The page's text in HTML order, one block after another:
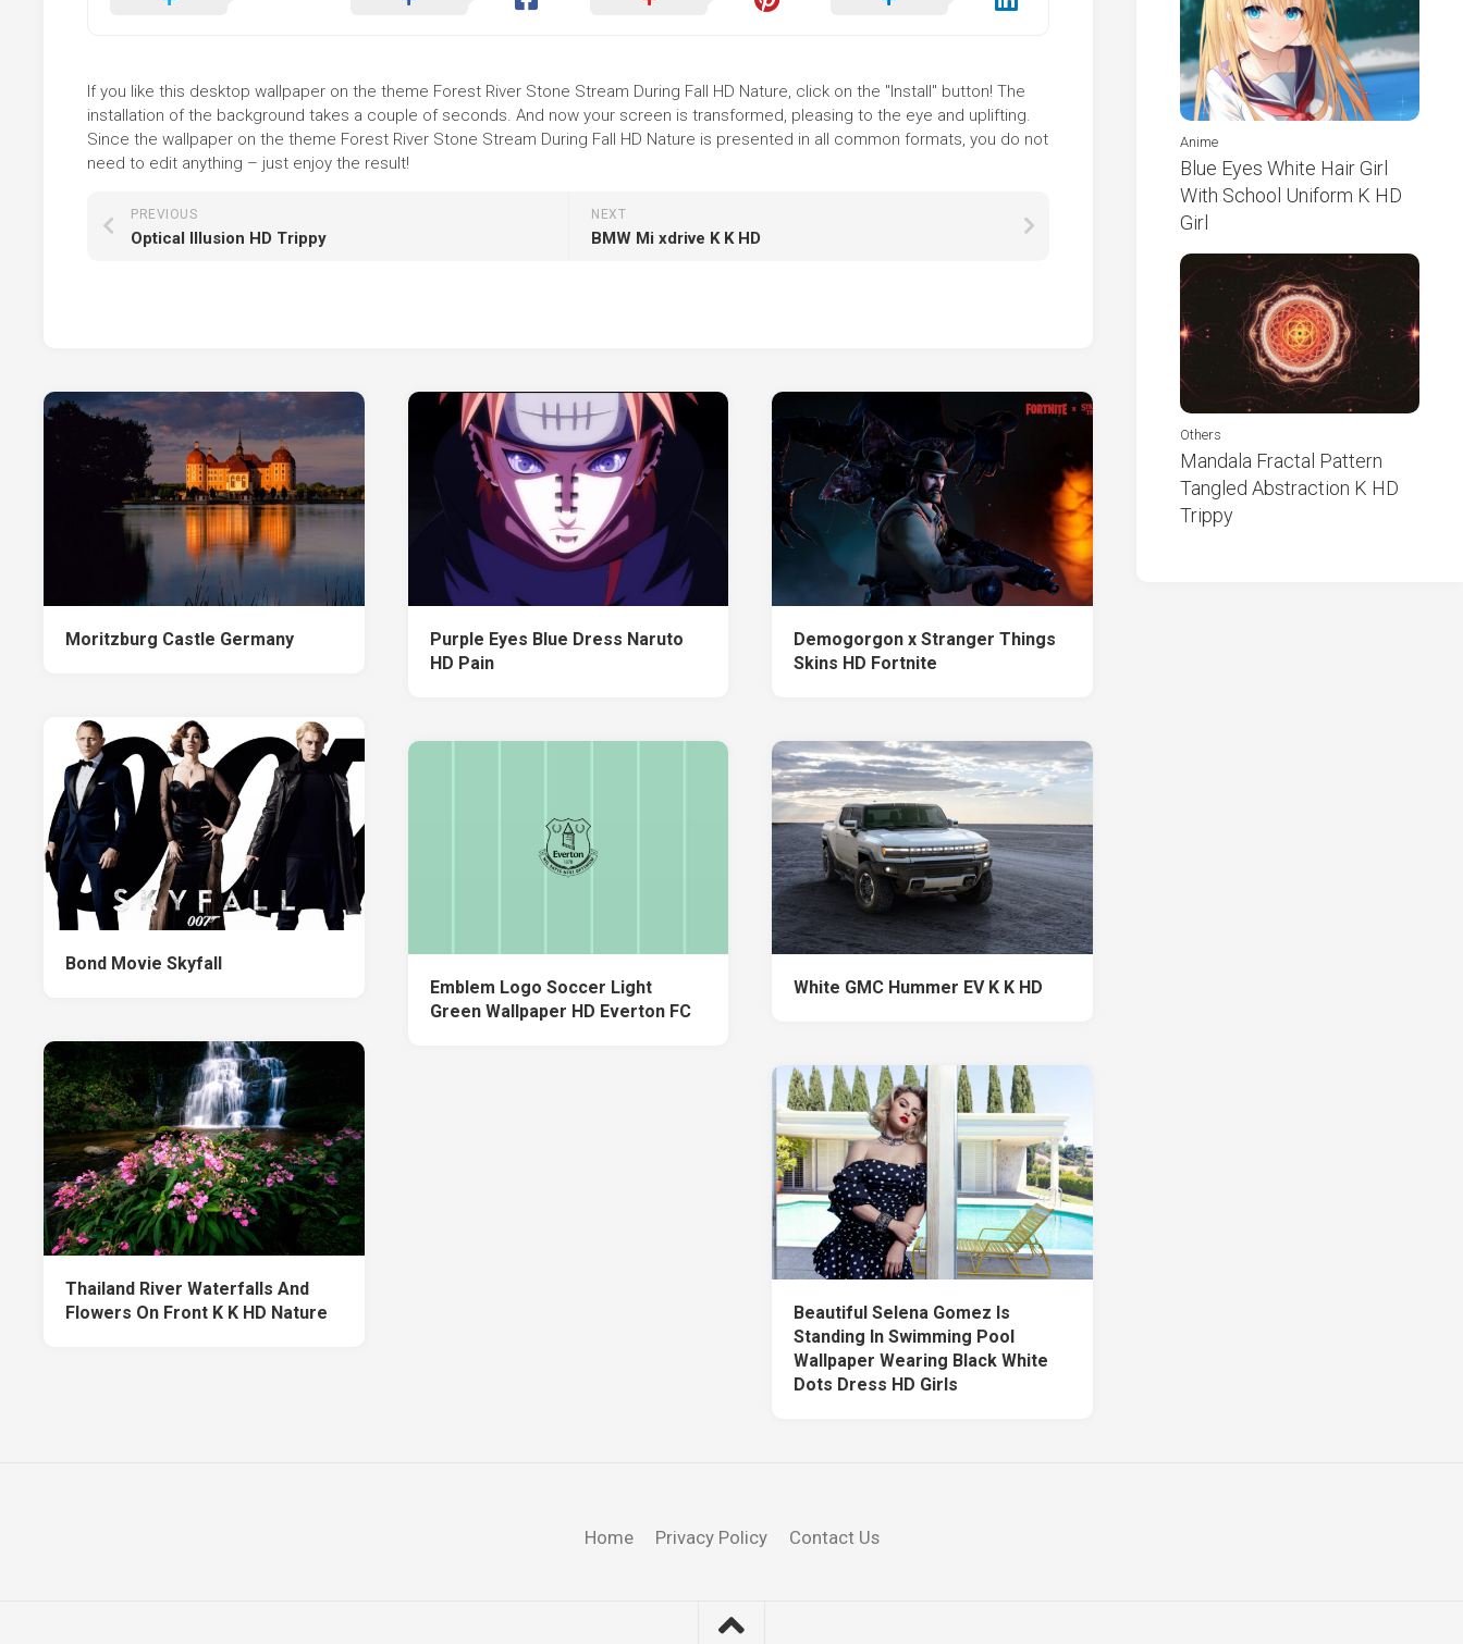
If you like this desktop wallpaper on the theme Forest River Stone Stream During Fall HD Nature, click on the "Install" button! The
installation of the background takes a couple of seconds. And now your screen is transformed, pleasing to the eye and uplifting.
Since the wallpaper on the theme Forest River Stone Stream During Fall HD Nature is presented in all common formats, you do not
need to edit anything – just enjoy the result!
NEXT
BMW Mi xdrive K K HD
PREVIOUS
Optical Illusion HD Trippy
Moritzburg Castle Germany
Purple Eyes Blue Dress Naruto
HD Pain
Demogorgon x Stranger Things
Skins HD Fortnite
Bond Movie Skyfall
Emblem Logo Soccer Light
Green Wallpaper HD Everton FC
White GMC Hummer EV K K HD
Thailand River Waterfalls And
Flowers On Front K K HD Nature
Beautiful Selena Gomez Is
Standing In Swimming Pool
Wallpaper Wearing Black White
Dots Dress HD Girls
Anime
Blue Eyes White Hair Girl
With School Uniform K HD
Girl
Others
Mandala Fractal Pattern
Tangled Abstraction K HD
Trippy
Home Privacy Policy Contact Us